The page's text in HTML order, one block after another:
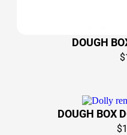
DOUGH
$
DOUGH BOX
$